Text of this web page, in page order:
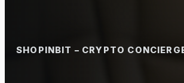
SHOPINBIT – CRYPTO